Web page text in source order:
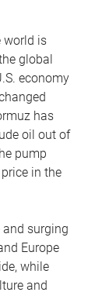
world is
global
economy
has
oil out of
pump
in the
and surging
Europe
while
and